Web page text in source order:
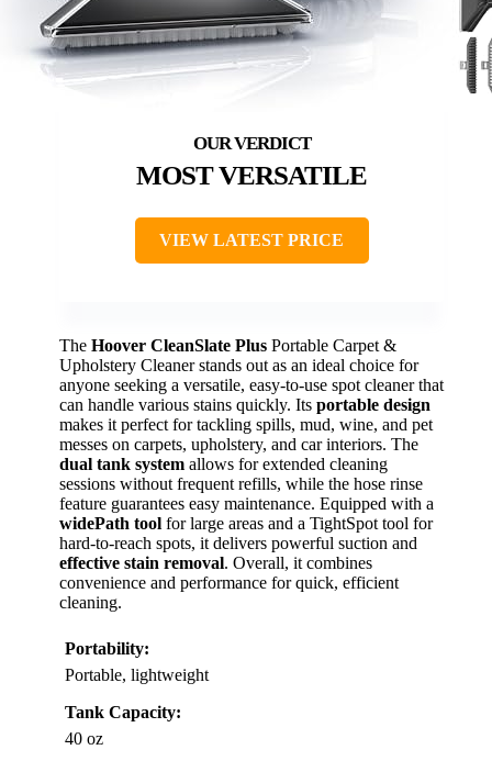
MOST VERSATILE
VIEW LATEST PRICE
The Hoover CleanSlate Plus Portable Carpet &
Upholstery Cleaner stands out as an ideal choice for
anyone seeking a versatile, easy-to-use spot cleaner that
can handle various stains quickly. Its portable design
makes it perfect for tackling spills, mud, wine, and pet
messes on carpets, upholstery, and car interiors. The
dual tank system allows for extended cleaning
sessions without frequent refills, while the hose rinse
feature guarantees easy maintenance. Equipped with a
widePath tool for large areas and a TightSpot tool for
hard-to-reach spots, it delivers powerful suction and
effective stain removal. Overall, it combines
convenience and performance for quick, efficient
cleaning.
Portability:
Portable, lightweight
Tank Capacity:
40 oz